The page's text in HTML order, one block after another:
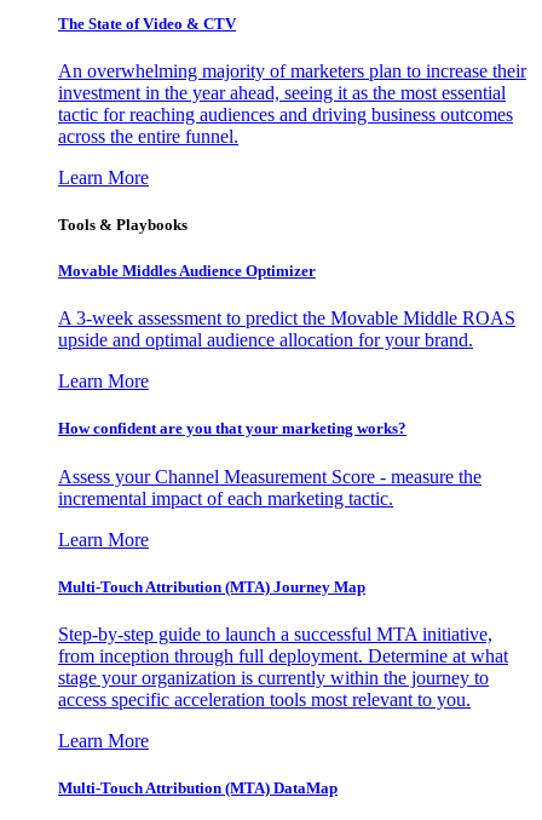
The State of Video & CTV
An overwhelming majority of marketers plan to increase their
investment in the year ahead, seeing it as the most essential
tactic for reaching audiences and driving business outcomes
across the entire funnel.
Learn More
Tools & Playbooks
Movable Middles Audience Optimizer
A 3-week assessment to predict the Movable Middle ROAS
upside and optimal audience allocation for your brand.
Learn More
How confident are you that your marketing works?
Assess your Channel Measurement Score - measure the
incremental impact of each marketing tactic.
Learn More
Multi-Touch Attribution (MTA) Journey Map
Step-by-step guide to launch a successful MTA initiative,
from inception through full deployment. Determine at what
stage your organization is currently within the journey to
access specific acceleration tools most relevant to you.
Learn More
Multi-Touch Attribution (MTA) DataMap